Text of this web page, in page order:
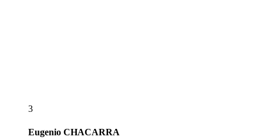
3
Eugenio CHACARRA